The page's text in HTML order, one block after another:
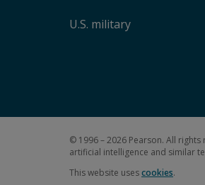
U.S. military
© 1996 – 2026 Pearson. All
artificial intelligence and similar
This website usescookies.